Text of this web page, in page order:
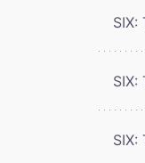
SIX:
SIX:
SIX: